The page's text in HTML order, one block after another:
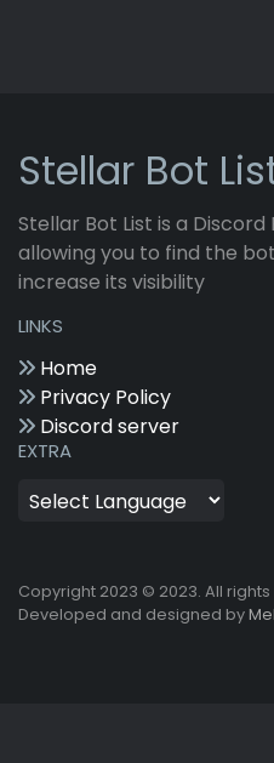
Stellar Bot
Stellar Bot List is a
allowing you to find the
increase its visibility
LINKS
Home
Privacy Policy
Discord server
EXTRA
Copyright 2023 © 2023. All
Developed and designed by